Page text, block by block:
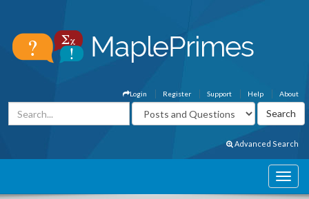
About
Help
Support
Register
Login
Advanced Search